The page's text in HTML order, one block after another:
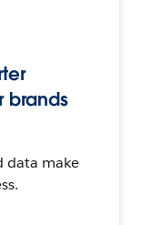
brands
data make